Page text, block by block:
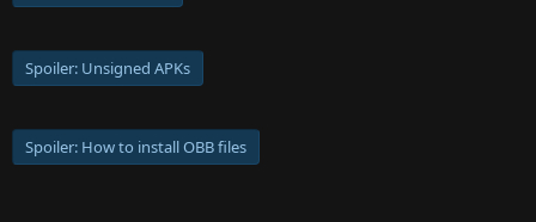
Spoiler: Unsigned APKs
Spoiler: How to install OBB files